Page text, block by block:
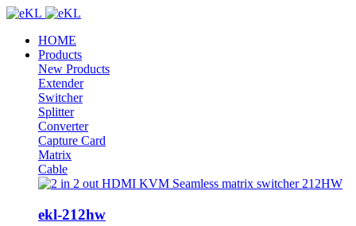
HOME
Products
New Products
Extender
Switcher
Splitter
Converter
Capture Card
Matrix
Cable
ekl-212hw